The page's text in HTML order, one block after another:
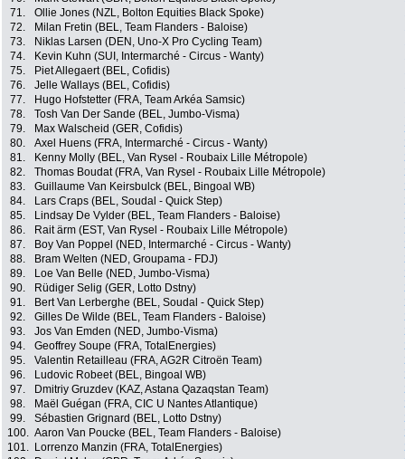
71.
Ollie Jones (NZL, Bolton Equities Black Spoke)
72.
Milan Fretin (BEL, Team Flanders - Baloise)
73.
Niklas Larsen (DEN, Uno-X Pro Cycling Team)
74.
Kevin Kuhn (SUI, Intermarché - Circus - Wanty)
75.
Piet Allegaert (BEL, Cofidis)
76.
Jelle Wallays (BEL, Cofidis)
77.
Hugo Hofstetter (FRA, Team Arkéa Samsic)
78.
Tosh Van Der Sande (BEL, Jumbo-Visma)
79.
Max Walscheid (GER, Cofidis)
80.
Axel Huens (FRA, Intermarché - Circus - Wanty)
81.
Kenny Molly (BEL, Van Rysel - Roubaix Lille Métropole)
82.
Thomas Boudat (FRA, Van Rysel - Roubaix Lille Métropole)
83.
Guillaume Van Keirsbulck (BEL, Bingoal WB)
84.
Lars Craps (BEL, Soudal - Quick Step)
85.
Lindsay De Vylder (BEL, Team Flanders - Baloise)
86.
Rait ärm (EST, Van Rysel - Roubaix Lille Métropole)
87.
Boy Van Poppel (NED, Intermarché - Circus - Wanty)
88.
Bram Welten (NED, Groupama - FDJ)
89.
Loe Van Belle (NED, Jumbo-Visma)
90.
Rüdiger Selig (GER, Lotto Dstny)
91.
Bert Van Lerberghe (BEL, Soudal - Quick Step)
92.
Gilles De Wilde (BEL, Team Flanders - Baloise)
93.
Jos Van Emden (NED, Jumbo-Visma)
94.
Geoffrey Soupe (FRA, TotalEnergies)
95.
Valentin Retailleau (FRA, AG2R Citroën Team)
96.
Ludovic Robeet (BEL, Bingoal WB)
97.
Dmitriy Gruzdev (KAZ, Astana Qazaqstan Team)
98.
Maël Guégan (FRA, CIC U Nantes Atlantique)
99.
Sébastien Grignard (BEL, Lotto Dstny)
100. Aaron Van Poucke (BEL, Team Flanders - Baloise)
101.
Lorrenzo Manzin (FRA, TotalEnergies)